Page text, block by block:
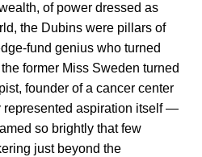
of power dressed as
the Dubins were pillars of
fund genius who turned
former Miss Sweden turned
founder of a cancer center
represented aspiration itself —
so brightly that few
just beyond the